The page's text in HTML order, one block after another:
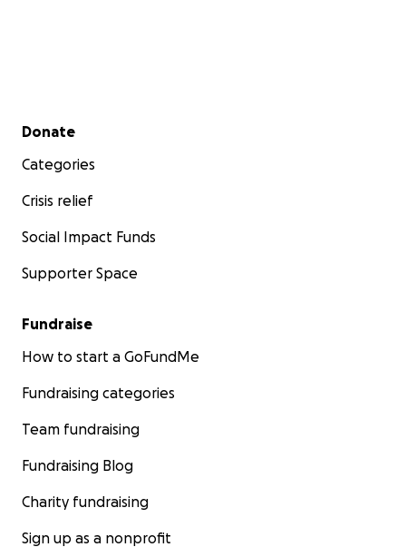
Secondary menu
Donate
Categories
Crisis relief
Social Impact Funds
Supporter Space
Fundraise
How to start a GoFundMe
Fundraising categories
Team fundraising
Fundraising Blog
Charity fundraising
Sign up as a nonprofit